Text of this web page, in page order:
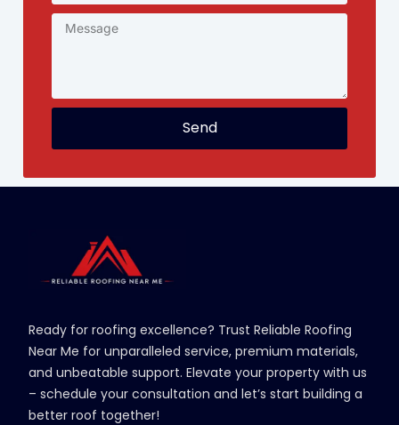
Send
Ready for roofing excellence? Trust Reliable Roofing
Near Me for unparalleled service, premium materials,
and unbeatable support. Elevate your property with us
– schedule your consultation and let’s start building a
better roof together!